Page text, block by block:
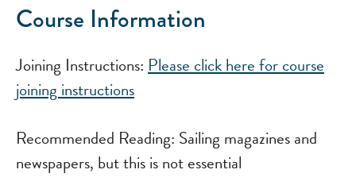
Course Information
Joining Instructions: Please click here for course
joining instructions
Recommended Reading: Sailing magazines and
newspapers, but this is not essential